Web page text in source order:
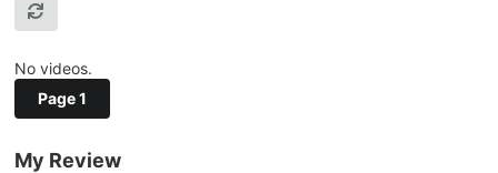
No videos.
Page 1
My Review